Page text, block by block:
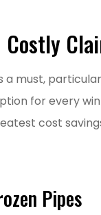
Costly
a must,
for every
cost
Pipes